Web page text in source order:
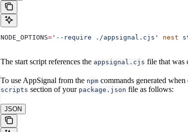
NODE_OPTIONS= '--require ./appsignal.cjs' nest
The start script references the appsignal.cjs file that was
To use AppSignal from the npm commands generated
scripts section of your package.json file as follows:
JSON